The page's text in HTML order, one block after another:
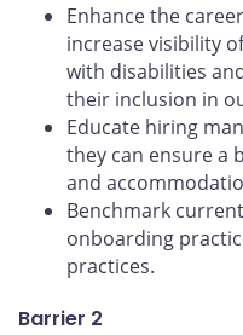
Enhance the
increase visibility
with disabilities
their inclusion in
Educate hiring
they can ensure a
and
Benchmark
onboarding
practices.
Barrier 2